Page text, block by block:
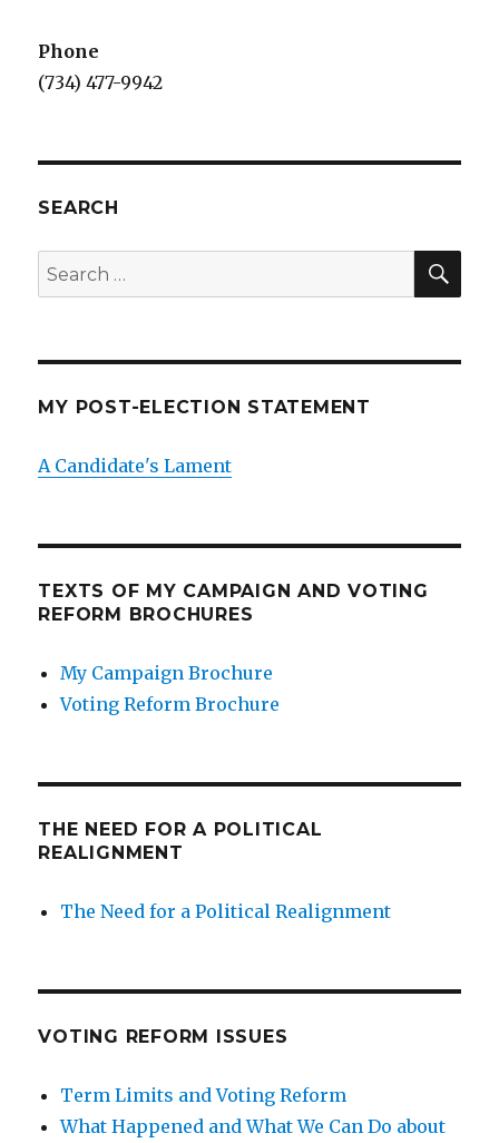
Phone
(734) 477-9942
SEARCH
Search
for:
MY POST-ELECTION STATEMENT
A Candidate's Lament
TEXTS OF MY CAMPAIGN AND VOTING
REFORM BROCHURES
My Campaign Brochure
Voting Reform Brochure
THE NEED FOR A POLITICAL
REALIGNMENT
The Need for a Political Realignment
VOTING REFORM ISSUES
Term Limits and Voting Reform
What Happened and What We Can Do about